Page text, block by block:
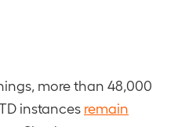
more than 48,000
instances remain